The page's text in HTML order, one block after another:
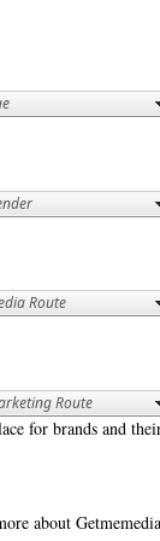
for brands and
about